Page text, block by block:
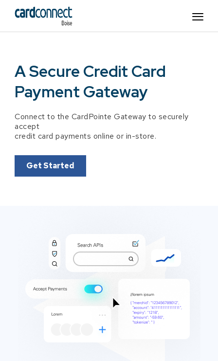
A Secure Credit Card
Payment Gateway
Connect to the CardPointe Gateway to securely
accept
credit card payments online or in-store.
Get Started